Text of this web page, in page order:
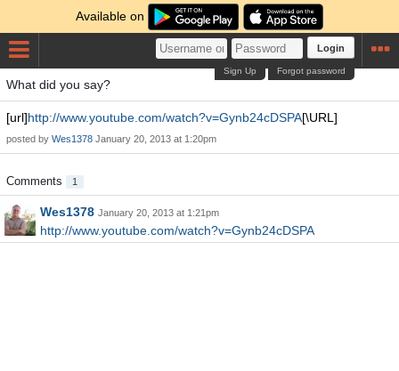
Available on
Login
Forgot password
Sign Up
What did you say?
[url]http://www.youtube.com/watch?v=Gynb24cDSPA[\URL]
posted by Wes1378 January 20, 2013 at 1:20pm
Comments 1
Wes1378 January 20, 2013 at 1:21pm
http://www.youtube.com/watch?v=Gynb24cDSPA